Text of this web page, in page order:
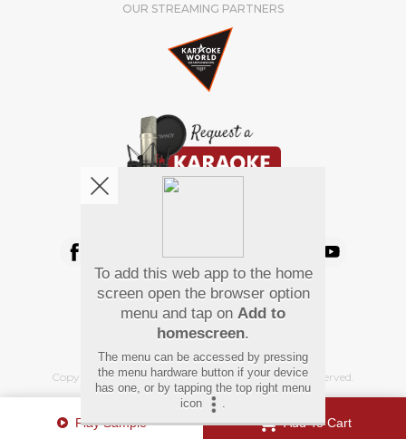
Play Sample Add To Cart
OUR STREAMING PARTNERS
Pay Using
Copyright© 2026 Hindi Karaoke Shop. All rights reserved.
To add this web app to the home
screen open the browser option
menu and tap on Add to
homescreen.
The menu can be accessed by pressing
the menu hardware button if your device
has one, or by tapping the top right menu
icon
.